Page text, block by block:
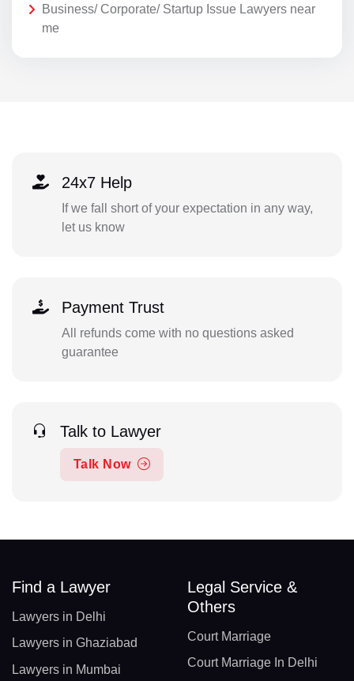
Business/ Corporate/ Startup Issue Lawyers near
me
24x7 Help
If we fall short of your expectation in any way,
let us know
Payment Trust
All refunds come with no questions asked
guarantee
Talk to Lawyer
Talk Now
Find a Lawyer
Lawyers in Delhi
Lawyers in Ghaziabad
Lawyers in Mumbai
Legal Service &
Others
Court Marriage
Court Marriage In Delhi